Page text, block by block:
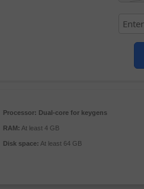
Processor: Dual-core for keygens
RAM: At least 4 GB
Disk space: At least 64 GB